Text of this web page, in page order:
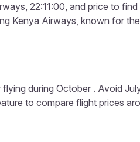
22:11:00, and price to
Kenya Airways, known for
during October . Avoid
to compare flight prices